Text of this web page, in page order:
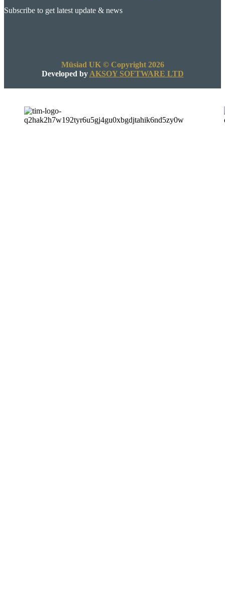
Subscribe to get latest update & news
Müsiad UK © Copyright 2026
Developed byAKSOY SOFTWARE LTD